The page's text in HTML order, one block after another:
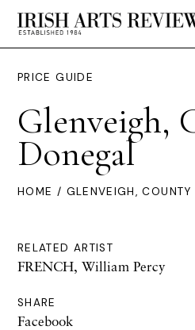
PRICE GUIDE
Glenveigh,
Donegal
HOME / GLENVEIGH, COUNTY
RELATED ARTIST
FRENCH, William Percy
SHARE
Facebook